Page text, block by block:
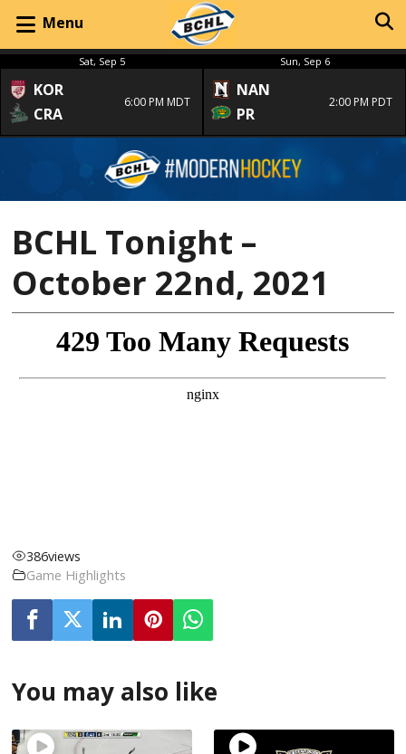
Menu
Sat, Sep 5
KOR
CRA
6:00 PM MDT
Sun, Sep 6
NAN
PR
2:00 PM PDT
BCHL Tonight –
October 22nd, 2021
386views
Game Highlights
You may also like